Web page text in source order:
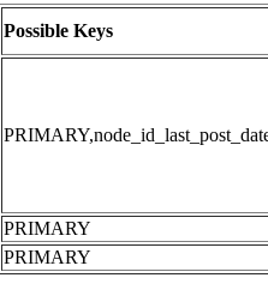
Possible Keys
PRIMARY
PRIMARY